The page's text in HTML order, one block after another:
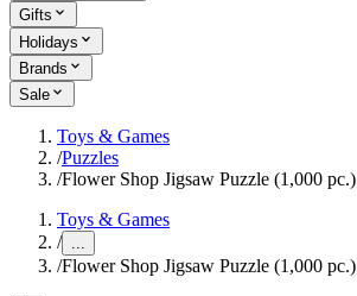
Gifts
Holidays
Brands
Sale
Toys & Games
/Puzzles
/Flower Shop Jigsaw Puzzle (1,000 pc.)
Toys & Games
/ ...
/Flower Shop Jigsaw Puzzle (1,000 pc.)